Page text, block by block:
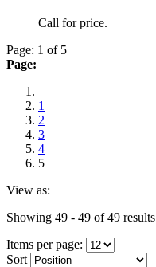
Call for price.
Page: 1 of 5
Page:
1
2
3
4
5
View as:
Showing 49 - 49 of 49 results
Items per page:
Sort